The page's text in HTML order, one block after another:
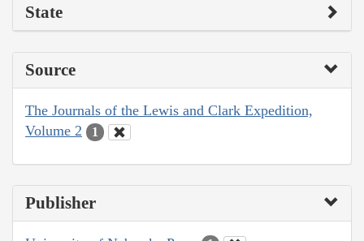
State
Source
The Journals of the Lewis and Clark Expedition,
Volume 2
1
Publisher